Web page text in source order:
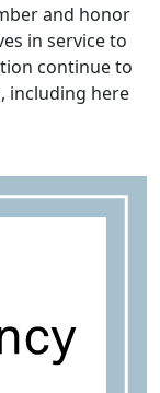
and honor
in service to
continue to
including here